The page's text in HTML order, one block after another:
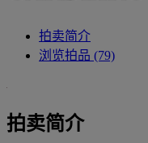
拍卖简介
浏览拍品 (79)
拍卖简介